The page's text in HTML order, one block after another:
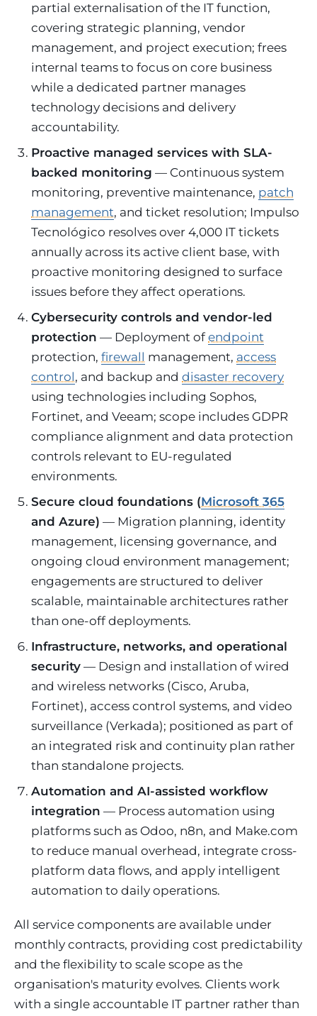
partial externalisation of the IT function,
covering strategic planning, vendor
management, and project execution; frees
internal teams to focus on core business
while a dedicated partner manages
technology decisions and delivery
accountability.
Proactive managed services with SLA-
backed monitoring — Continuous system
monitoring, preventive maintenance, patch
management, and ticket resolution; Impulso
Tecnológico resolves over 4,000 IT tickets
annually across its active client base, with
proactive monitoring designed to surface
issues before they affect operations.
Cybersecurity controls and vendor-led
protection — Deployment ofendpoint
protection, firewall management, access
control, and backup and disaster recovery
using technologies including Sophos,
Fortinet, and Veeam; scope includes GDPR
compliance alignment and data protection
controls relevant to EU-regulated
environments.
Secure cloud foundations (Microsoft 365
and Azure) — Migration planning, identity
management, licensing governance, and
ongoing cloud environment management;
engagements are structured to deliver
scalable, maintainable architectures rather
than one-off deployments.
Infrastructure, networks, and operational
security — Design and installation of wired
and wireless networks (Cisco, Aruba,
Fortinet), access control systems, and video
surveillance (Verkada); positioned as part of
an integrated risk and continuity plan rather
than standalone projects.
Automation and AI-assisted workflow
integration — Process automation using
platforms such as Odoo, n8n, and Make.com
to reduce manual overhead, integrate cross-
platform data flows, and apply intelligent
automation to daily operations.
All service components are available under
monthly contracts, providing cost predictability
and the flexibility to scale scope as the
organisation's maturity evolves. Clients work
with a single accountable IT partner rather than